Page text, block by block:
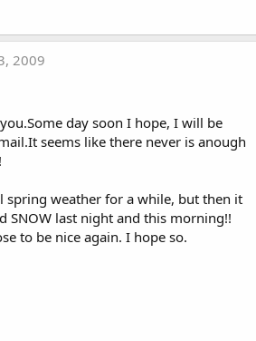
2009
day soon I hope, I will be
seems like there never is anough
spring weather for a while, but then it
SNOW last night and this morning!!
to be nice again. I hope so.